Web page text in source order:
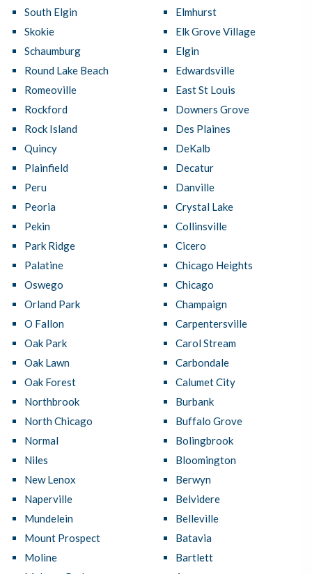
South Elgin
Skokie
Schaumburg
Round Lake Beach
Romeoville
Rockford
Rock Island
Quincy
Plainfield
Peru
Peoria
Pekin
Park Ridge
Palatine
Oswego
Orland Park
O Fallon
Oak Park
Oak Lawn
Oak Forest
Northbrook
North Chicago
Normal
Niles
New Lenox
Naperville
Mundelein
Mount Prospect
Moline
Elmhurst
Elk Grove Village
Elgin
Edwardsville
East St Louis
Downers Grove
Des Plaines
DeKalb
Decatur
Danville
Crystal Lake
Collinsville
Cicero
Chicago Heights
Chicago
Champaign
Carpentersville
Carol Stream
Carbondale
Calumet City
Burbank
Buffalo Grove
Bolingbrook
Bloomington
Berwyn
Belvidere
Belleville
Batavia
Bartlett